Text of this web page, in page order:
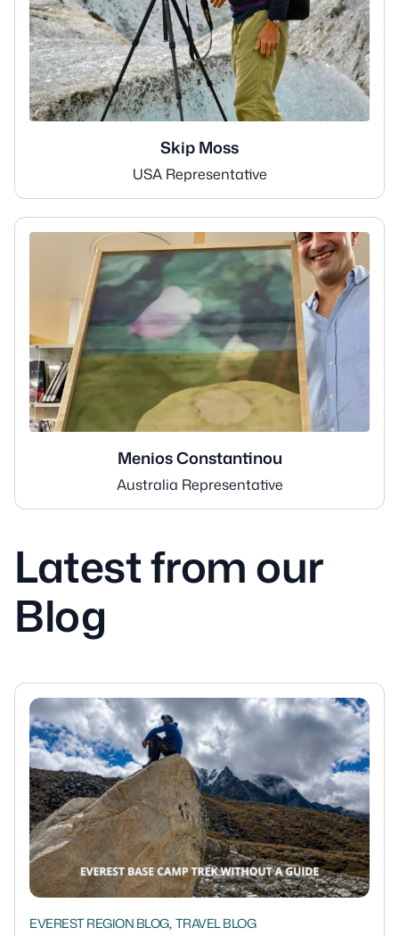
Skip Moss
USA Representative
Menios Constantinou
Australia Representative
Latest from our
Blog
EVEREST REGION BLOG, TRAVEL BLOG